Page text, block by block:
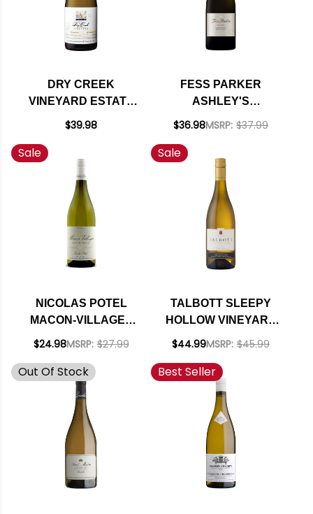
DRY CREEK
VINEYARD ESTATE
BLOCK 10 RUSSIAN
CHARDONNAY 2019
$39.98
FESS PARKER
ASHLEY'S
VINEYARD STA. RITA
CHARDONNAY 2023
RATED 94WE
$36.98MSRP: $37.99
Sale
NICOLAS POTEL
MACON-VILLAGES
CHARDONNAY 2023
$24.98MSRP: $27.99
Sale
TALBOTT SLEEPY
HOLLOW VINEYARD
SANTA LUCIA
CHARDONNAY 2021
$44.99MSRP: $45.99
Out Of Stock Best Seller